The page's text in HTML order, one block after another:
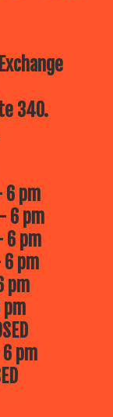
340.
6 pm
6 pm
6 pm
6 pm
pm
pm
pm